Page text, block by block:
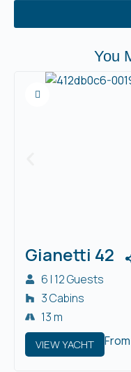
You
Gianetti 42
6 | 12 Guests
3 Cabins
13 m
VIEW YACHT